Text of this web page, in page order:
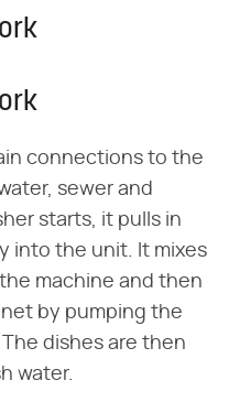
connections to the
sewer and
starts, it pulls in
into the unit. It mixes
machine and then
by pumping the
dishes are then
water.